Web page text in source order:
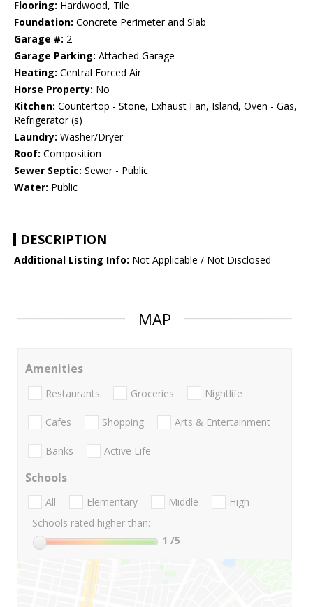
Flooring: Hardwood, Tile
Foundation: Concrete Perimeter and Slab
Garage #: 2
Garage Parking: Attached Garage
Heating: Central Forced Air
Horse Property: No
Kitchen: Countertop - Stone, Exhaust Fan, Island, Oven - Gas,
Refrigerator (s)
Laundry: Washer/Dryer
Roof: Composition
Sewer Septic: Sewer - Public
Water: Public
DESCRIPTION
Additional Listing Info: Not Applicable / Not Disclosed
MAP
Amenities
Restaurants Groceries Nightlife
Cafes Shopping Arts & Entertainment
Banks Active Life
Schools
All Elementary Middle
High
Schools rated higher than:
1 /5